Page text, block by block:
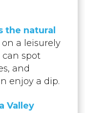
the natural
on a leisurely
can spot
and
enjoy a dip.
Valley